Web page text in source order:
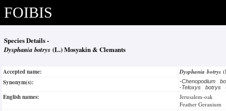
FOIBIS
Species Details -
Dysphania botrys (L.) Mosyakin & Clemants
Accepted name: Dysphania botrys
Synonym(s):
-Chenopodium
-Teloxys botrys
English names:
Jerusalem-oak
Feather Geranium